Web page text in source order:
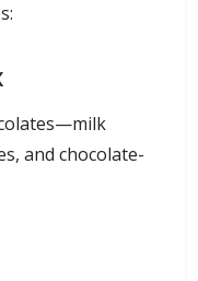
and chocolate-